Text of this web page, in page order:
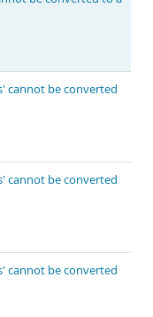
cannot be converted
cannot be converted
cannot be converted